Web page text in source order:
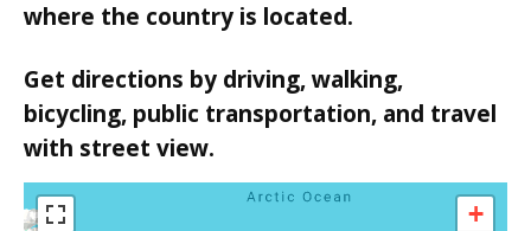
where the country is located.
Get directions by driving, walking,
bicycling, public transportation, and travel
with street view.
+